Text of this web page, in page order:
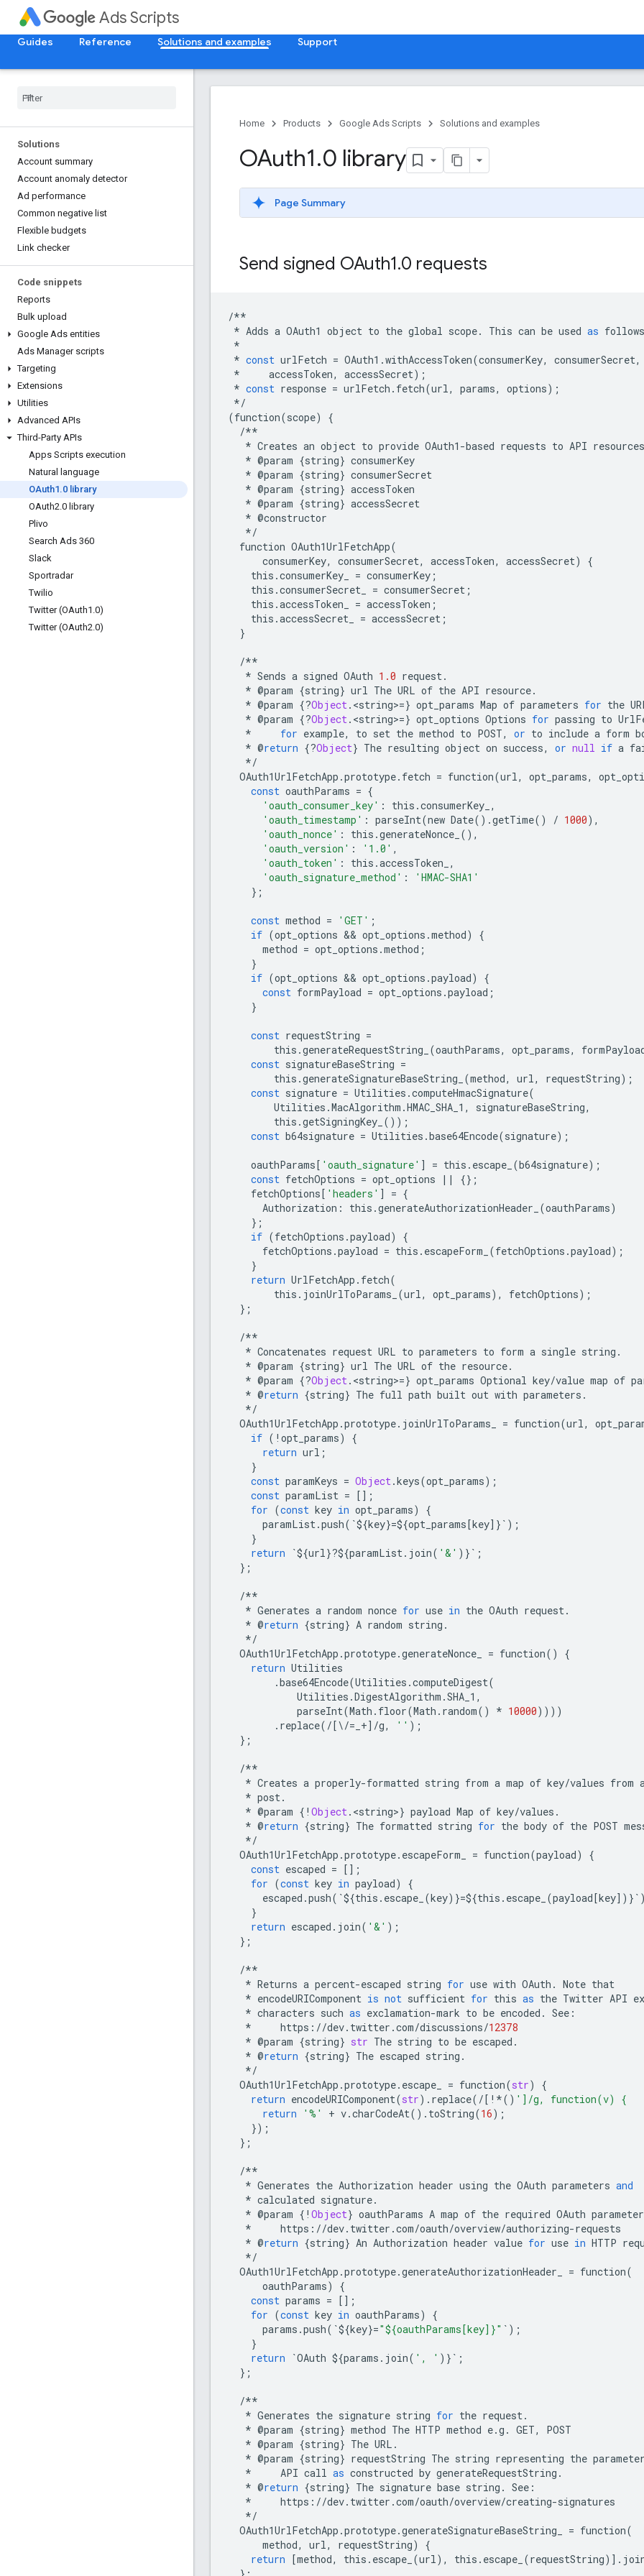
Ads Scripts
Guides Reference Solutions and examples Support
Solutions
Account summary
Account anomaly detector
Ad performance
Common negative list
Flexible budgets
Link checker
Code snippets
Reports
Bulk upload
Google Ads entities
Ads Manager scripts
Targeting
Extensions
Utilities
Advanced APIs
Third-Party APIs
Apps Scripts execution
Natural language
OAuth1.0 library
OAuth2.0 library
Plivo
Search Ads 360
Slack
Sportradar
Twilio
Twitter (OAuth1 .0)
Twitter (OAuth2.0)
Home Products Google Ads Scripts Solutions and examples
OAuth1.0 library
Page Summary
Send signed OAuth1.0 requests
/**
* Adds a OAuth1 object to the global scope. This can be used as follows
*
* const urlFetch = OAuth1 .withAccessToken(consumerKey, consumerSecret,
*
accessToken, accessSecret);
* const response = urlFetch . fetch(url, params, options);
*/
(function(scope)
{
/**
* Creates an object to provide OAuth1 -based requests to API resources
* @param {string} consumerKey
* @param {string} consumerSecret
* @param {string} accessToken
* @param {string} accessSecret
* @constructor
*/
function OAuth1UrlFetchApp(
consumerKey, consumerSecret, accessToken, accessSecret)
{
this .consumerKey_ = consumerKey ;
this .consumerSecret_ = consumerSecret ;
this .accessToken_ = accessToken ;
this .accessSecret_ = accessSecret ;
}
/**
* Sends a signed OAuth 1.0 request.
* @param {string} url The URL of the API resource.
* @param {?Object. <string>=} opt_params Map of parameters for the
* @param {?Object. <string>=} opt_options Options for passing to
*
for example, to set the method to POST, or to include a form
* @return {?Object} The resulting object on success, or null if a
*/
OAuth1UrlFetchApp .prototype. fetch = function(url, opt_params,
const oauthParams = {
'oauth_consumer_key' : this .consumerKey_ ,
'oauth_timestamp' : parseInt(new Date() .getTime() / 1000),
'oauth_nonce' : this .generateNonce_ (),
'oauth_version' : '1.0' ,
'oauth_token' : this .accessToken_ ,
'oauth_signature_method' :
'HMAC-SHA1'
};
const method = 'GET' ;
if (opt_options && opt_options .method)
{
method = opt_options .method ;
}
if (opt_options && opt_options .payload)
{
const formPayload = opt_options .payload ;
}
const requestString =
this .generateRequestString_ (oauthParams, opt_params,
const signatureBaseString =
this .generateSignatureBaseString_ (method, url, requestString);
const signature = Utilities .computeHmacSignature(
Utilities .MacAlgorithm .HMAC_SHA_1 , signatureBaseString,
this .getSigningKey_ ());
const b64signature = Utilities .base64Encode(signature);
oauthParams[ 'oauth_signature' ] = this . escape_ (b64signature);
const fetchOptions = opt_options ||
{};
fetchOptions[ 'headers' ] = {
Authorization : this .generateAuthorizationHeader_ (oauthParams)
};
if (fetchOptions .payload)
{
fetchOptions .payload = this . escapeForm_ (fetchOptions .payload);
}
return UrlFetchApp . fetch(
this . joinUrlToParams_ (url, opt_params), fetchOptions);
};
/**
* Concatenates request URL to parameters to form a single string .
* @param {string} url The URL of the resource.
* @param {?Object. <string>=} opt_params Optional key/value map of
* @return {string} The full path built out with parameters .
*/
OAuth1UrlFetchApp .prototype. joinUrlToParams_ = function(url,
if ( ! opt_params)
{
return url ;
}
const paramKeys = Object.keys(opt_params);
const paramList = [];
for (const key in opt_params)
{
paramList.push( `${key}=${opt_params[key]} ` );
}
return
`${url}?${paramList. join( '&' )} ` ;
};
/**
* Generates a random nonce for use in the OAuth request.
* @return {string} A random string .
*/
OAuth1UrlFetchApp .prototype.generateNonce_ = function()
{
return Utilities
.base64Encode(Utilities .computeDigest(
Utilities .DigestAlgorithm .SHA_1 ,
parseInt(Math . floor(Math . random() * 10000))))
. replace( /[\/= +] /g, '' );
};
/**
* Creates a properly-formatted string from a map of key/values from
* post.
* @param { ! Object. <string>} payload Map of key/values .
* @return {string} The formatted string for the body of the POST
*/
OAuth1UrlFetchApp .prototype. escapeForm_ = function(payload)
{
const escaped = [];
for (const key in payload)
{
escaped .push( `${this . escape_ (key)}=${this . escape_ (payload[key])} `
}
return escaped . join( '&' );
};
/**
* Returns a percent-escaped string for use with OAuth . Note that
* encodeURIComponent is not sufficient for this as the Twitter API
* characters such as exclamation-mark to be encoded . See :
*
https : //dev. twitter .com/discussions/12378
* @param {string} str The string to be escaped .
* @return {string} The escaped string .
*/
OAuth1UrlFetchApp .prototype. escape_ = function(str)
{
return encodeURIComponent(str) . replace( /[ !*() ']/g, function(v) {
return
'%' + v.charCodeAt() . toString(16);
});
};
/**
* Generates the Authorization header using the OAuth parameters and
* calculated signature.
* @param { ! Object} oauthParams A map of the required OAuth
*
https : //dev. twitter .com/oauth/overview/authorizing-requests
* @return {string} An Authorization header value for use in HTTP
*/
OAuth1UrlFetchApp .prototype.generateAuthorizationHeader_ = function(
oauthParams)
{
const params = [];
for (const key in oauthParams)
{
params .push( `${key}="${oauthParams[key]}" ` );
}
return
`OAuth ${params . join( ', ' )} ` ;
};
/**
* Generates the signature string for the request.
* @param {string} method The HTTP method e.g . GET,
POST
* @param {string} The URL .
* @param {string} requestString The string representing the
*
API call as constructed by generateRequestString .
* @return {string} The signature base string . See :
*
https : //dev. twitter .com/oauth/overview/creating-signatures
*/
OAuth1UrlFetchApp .prototype.generateSignatureBaseString_ = function(
method, url, requestString)
{
return [method, this . escape_ (url), this . escape_ (requestString)] .